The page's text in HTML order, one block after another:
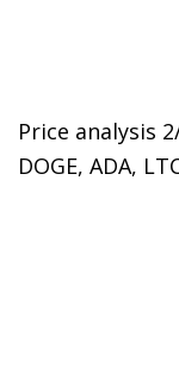
Price analysis
DOGE, ADA,